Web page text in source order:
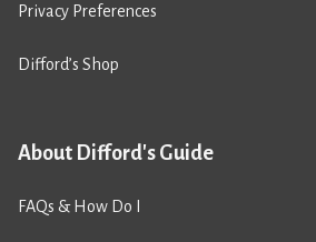
Privacy Preferences
Difford’s Shop
About Difford's Guide
FAQs & How Do I